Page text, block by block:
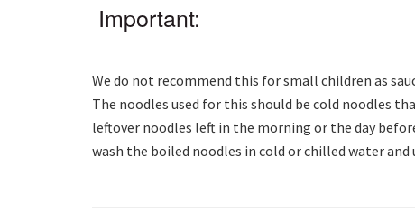
Important:
We do not recommend this for small children as
The noodles used for this should be cold noodles
leftover noodles left in the morning or the day
wash the boiled noodles in cold or chilled water